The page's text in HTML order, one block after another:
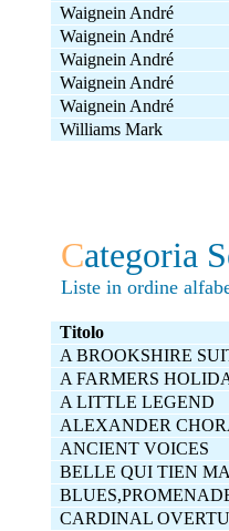
Waignein André
Waignein André
Waignein André
Waignein André
Waignein André
Williams Mark
Categoria
Liste in ordine
Titolo
A BROOKSHIRE
A FARMERS
A LITTLE LEGEND
ALEXANDER
ANCIENT VOICES
BELLE QUI TIEN
CARDINAL